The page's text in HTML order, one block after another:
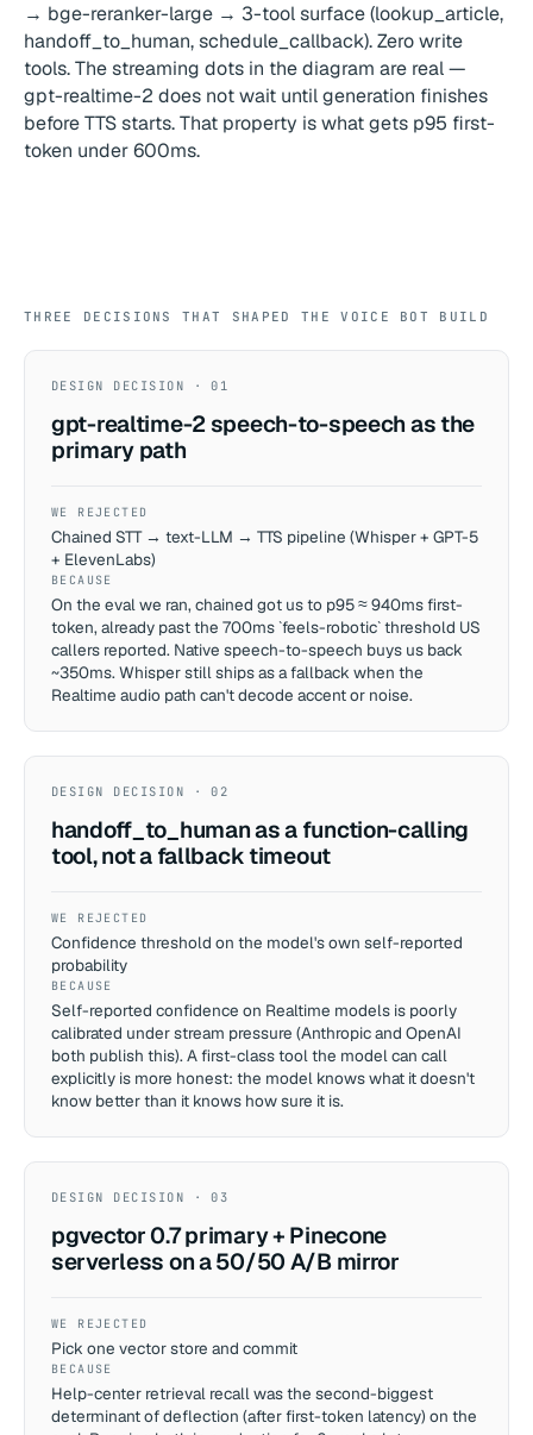
→ bge-reranker-large → 3-tool surface (lookup_article,
handoff_to_human, schedule_callback). Zero write
tools. The streaming dots in the diagram are real —
gpt-realtime-2 does not wait until generation finishes
before TTS starts. That property is what gets p95 first-
token under 600ms.
THREE DECISIONS THAT SHAPED THE VOICE BOT BUILD
DESIGN DECISION · 01
gpt-realtime-2 speech-to-speech as the
primary path
WE REJECTED
Chained STT → text-LLM → TTS pipeline (Whisper + GPT-5
+ ElevenLabs)
BECAUSE
On the eval we ran, chained got us to p95 ≈ 940ms first-
token, already past the 700ms `feels-robotic` threshold US
callers reported. Native speech-to-speech buys us back
~350ms. Whisper still ships as a fallback when the
Realtime audio path can't decode accent or noise.
DESIGN DECISION · 02
handoff_to_human as a function-calling
tool, not a fallback timeout
WE REJECTED
Confidence threshold on the model's own self-reported
probability
BECAUSE
Self-reported confidence on Realtime models is poorly
calibrated under stream pressure (Anthropic and OpenAI
both publish this). A first-class tool the model can call
explicitly is more honest: the model knows what it doesn't
know better than it knows how sure it is.
DESIGN DECISION · 03
pgvector 0.7 primary + Pinecone
serverless on a 50/50 A/B mirror
WE REJECTED
Pick one vector store and commit
BECAUSE
Help-center retrieval recall was the second-biggest
determinant of deflection (after first-token latency) on the